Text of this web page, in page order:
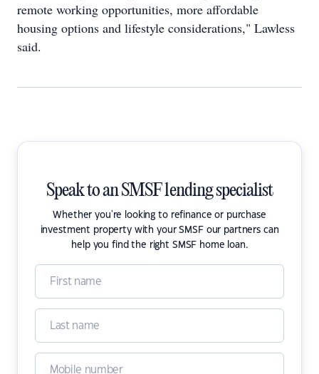
remote working opportunities, more affordable
housing options and lifestyle considerations," Lawless
said.
Speak to an SMSF lending specialist
Whether you're looking to refinance or purchase
investment property with your SMSF our partners can
help you find the right SMSF home loan.